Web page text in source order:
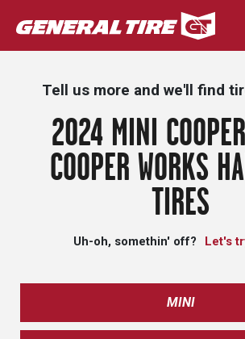
Skip
to
main
Tell us more and we'll find
2024 MINI
COOPER WORKS
TIRES
Uh-oh, somethin' off?
MINI